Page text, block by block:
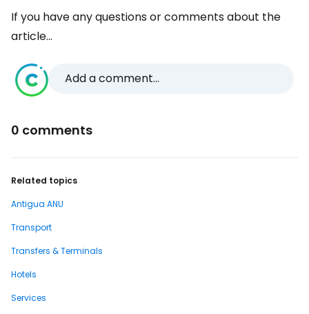
If you have any questions or comments about the
article...
Add a comment...
0 comments
Related topics
Antigua ANU
Transport
Transfers & Terminals
Hotels
Services